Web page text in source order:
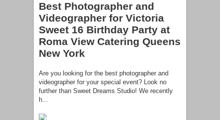
Best Photographer and
Videographer for Victoria
Sweet 16 Birthday Party at
Roma View Catering Queens
New York
Are you looking for the best photographer and
videographer for your special event? Look no
further than Sweet Dreams Studio! We recently
h...